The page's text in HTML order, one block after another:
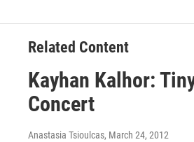
Related Content
Kayhan Kalhor:
Concert
Anastasia Tsioulcas, March 24, 2012